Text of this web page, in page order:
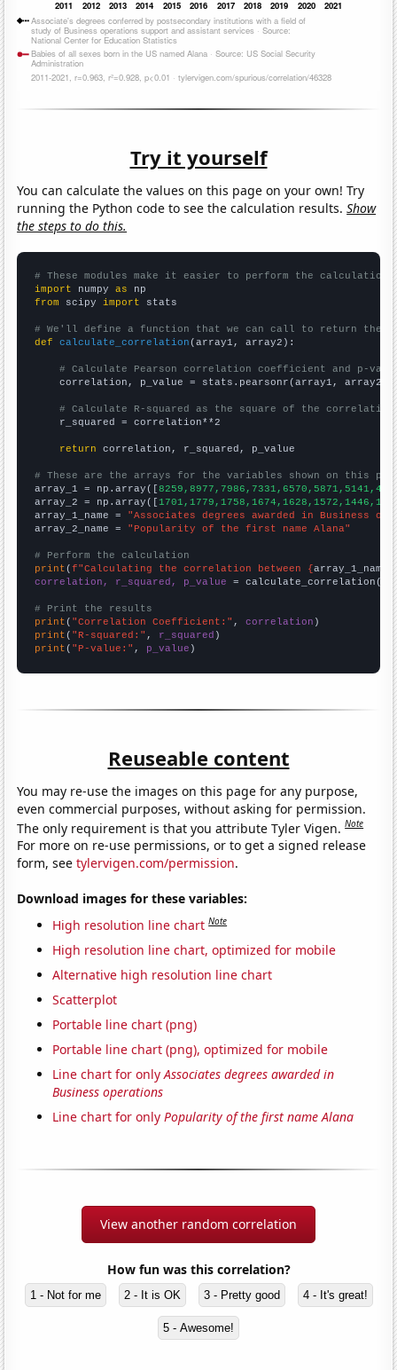
Try it yourself
You can calculate the values on this page on your own! Try
running the Python code to see the calculation results.Show
the steps to do this.
# These modules make it easier to perform the calculation
import numpy as
from scipy import stats
# We'll define a function that we can call to return the
def
calculate_correlation (array1, array2):
# Calculate Pearson correlation coefficient and p-
    correlation, p_value = stats.pearsonr(array1, array2)
# Calculate R-squared as the square of the
    r_squared = correlation**2
return correlation, r_squared, p_value
# These are the arrays for the variables shown on this
array_1 = np.array([
array_2 = np.array([
array_1_name = "Associates degrees awarded in Business
array_2_name = "Popularity of the first name Alana"
# Perform the calculation
print (f"Calculating the correlation between {array_1_name
correlation, r_squared, p_value = calculate_correlation(
# Print the results
print ( "Correlation Coefficient:" , correlation
print ( "R-squared:" , r_squared
print ( "P-value:" , p_value )
Reuseable content
You may re-use the images on this page for any purpose,
even commercial purposes, without asking for permission.
The only requirement is that you attribute Tyler Vigen.Note
For more on re-use permissions, or to get a signed release
form, seetylervigen.com/permission.
Download images for these variables:
High resolution line chart Note
High resolution line chart, optimized for mobile
Alternative high resolution line chart
Scatterplot
Portable line chart (png)
Portable line chart (png), optimized for mobile
Line chart for onlyAssociates degrees awarded in
Business operations
Line chart for onlyPopularity of the first name Alana
View another random correlation
How fun was this correlation?
1 - Not for me 2 - It is OK 3 - Pretty good 4 - It's great!
5 - Awesome!